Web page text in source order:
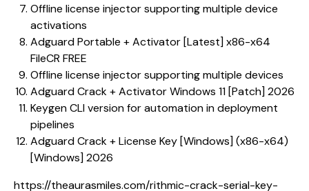
Offline license injector supporting multiple device
activations
Adguard Portable + Activator [Latest] x86-x64
FileCR FREE
Offline license injector supporting multiple devices
Adguard Crack + Activator Windows 11 [Patch] 2026
Keygen CLI version for automation in deployment
pipelines
Adguard Crack + License Key [Windows] (x86-x64)
[Windows] 2026
https://theaurasmiles.com/rithmic-crack-serial-key-